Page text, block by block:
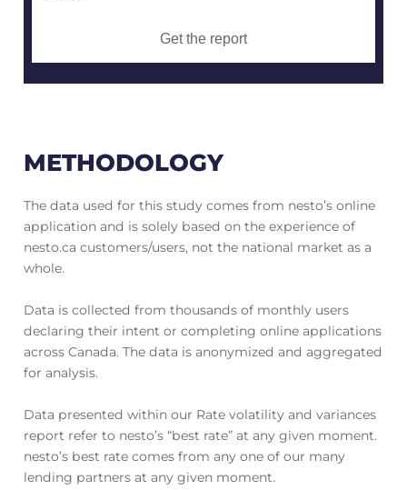
Get the report
METHODOLOGY
The data used for this study comes from nesto’s online
application and is solely based on the experience of
nesto.ca customers/users, not the national market as a
whole.
Data is collected from thousands of monthly users
declaring their intent or completing online applications
across Canada. The data is anonymized and aggregated
for analysis.
Data presented within our Rate volatility and variances
report refer to nesto’s “best rate” at any given moment.
nesto’s best rate comes from any one of our many
lending partners at any given moment.